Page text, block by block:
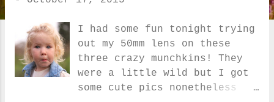
I had some fun tonight trying
out my 50mm lens on these
three crazy munchkins! They
were a little wild but I got
some cute pics nonetheless